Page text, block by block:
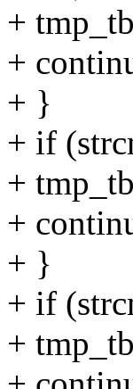
+
+
+ }
+ if
+
+
+ }
+ if
+